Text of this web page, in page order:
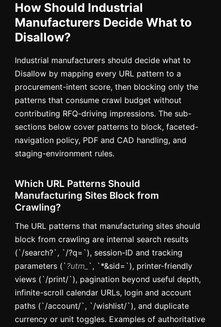
How Should Industrial
Manufacturers Decide What to
Disallow?
Industrial manufacturers should decide what to
Disallow by mapping every URL pattern to a
procurement-intent score, then blocking only the
patterns that consume crawl budget without
contributing RFQ-driving impressions. The sub-
sections below cover patterns to block, faceted-
navigation policy, PDF and CAD handling, and
staging-environment rules.
Which URL Patterns Should
Manufacturing Sites Block from
Crawling?
The URL patterns that manufacturing sites should
block from crawling are internal search results
(`/search?`, `/?q=`), session-ID and tracking
parameters (`?utm_ `, `*&sid=`), printer-friendly
views (`/print/`), pagination beyond useful depth,
infinite-scroll calendar URLs, login and account
paths (`/account/`, `/wishlist/`), and duplicate
currency or unit toggles. Examples of authoritative